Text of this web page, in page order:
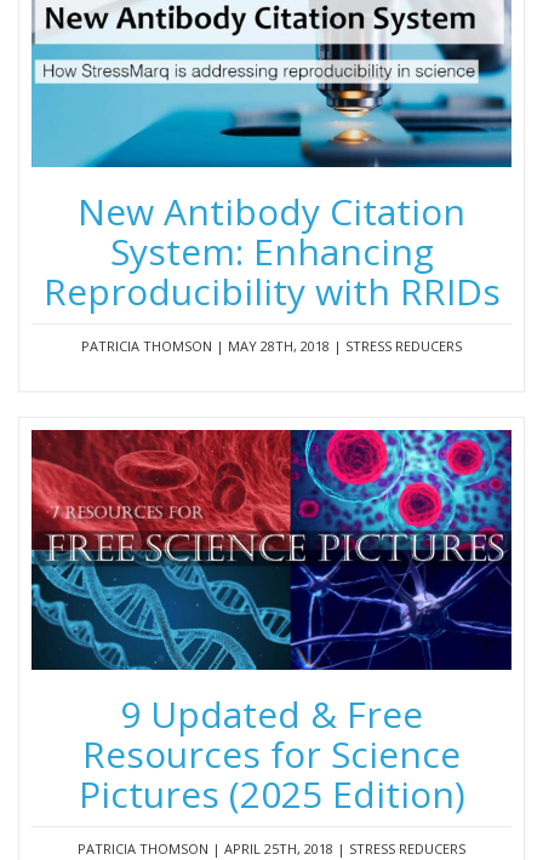
New Antibody Citation
System: Enhancing
Reproducibility with RRIDs
PATRICIA THOMSON | MAY 28TH, 2018 | STRESS REDUCERS
9 Updated & Free
Resources for Science
Pictures (2025 Edition)
PATRICIA THOMSON | APRIL 25TH, 2018 | STRESS REDUCERS